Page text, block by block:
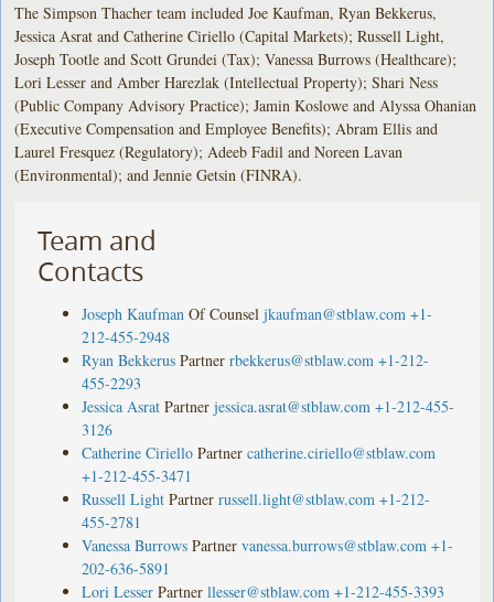
The Simpson Thacher team included Joe Kaufman, Ryan Bekkerus,
Jessica Asrat and Catherine Ciriello (Capital Markets); Russell Light,
Joseph Tootle and Scott Grundei (Tax); Vanessa Burrows (Healthcare);
Lori Lesser and Amber Harezlak (Intellectual Property); Shari Ness
(Public Company Advisory Practice); Jamin Koslowe and Alyssa Ohanian
(Executive Compensation and Employee Benefits); Abram Ellis and
Laurel Fresquez (Regulatory); Adeeb Fadil and Noreen Lavan
(Environmental); and Jennie Getsin (FINRA).
Team and
Contacts
Joseph Kaufman Of Counsel jkaufman@stblaw.com +1-
212-455-2948
Ryan Bekkerus Partner rbekkerus@stblaw.com +1-212-
455-2293
Jessica Asrat Partner jessica.asrat@stblaw.com +1-212-455-
3126
Catherine Ciriello Partner catherine.ciriello@stblaw.com
+1-212-455-3471
Russell Light Partner russell.light@stblaw.com +1-212-
455-2781
Vanessa Burrows Partner vanessa.burrows@stblaw.com +1-
202-636-5891
Lori Lesser Partner llesser@stblaw.com +1-212-455-3393